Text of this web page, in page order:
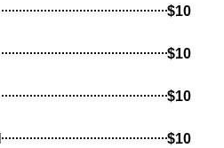
$10
$10
$10
$10